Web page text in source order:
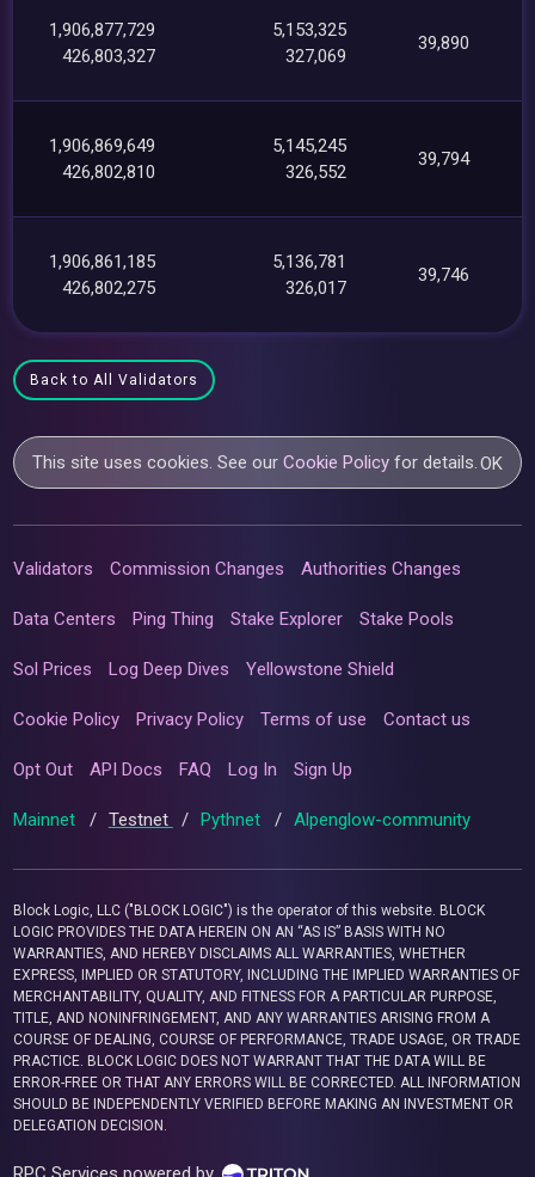
1,906,877,729
426,803,327
5,153,325
327,069
39,890
1,906,869,649
426,802,810
5,145,245
326,552
39,794
1,906,861,185
426,802,275
5,136,781
326,017
39,746
Back to All Validators
This site uses cookies. See ourCookie Policy for details. OK
Validators Commission Changes Authorities Changes
Data Centers Ping Thing Stake Explorer Stake Pools
Sol Prices Log Deep Dives Yellowstone Shield
Cookie Policy Privacy Policy Terms of use Contact us
Opt Out API Docs FAQ Log In Sign Up
Mainnet / Testnet / Pythnet / Alpenglow-community
Block Logic, LLC ("BLOCK LOGIC") is the operator of this website. BLOCK
LOGIC PROVIDES THE DATA HEREIN ON AN “AS IS” BASIS WITH NO
WARRANTIES, AND HEREBY DISCLAIMS ALL WARRANTIES, WHETHER
EXPRESS, IMPLIED OR STATUTORY, INCLUDING THE IMPLIED WARRANTIES OF
MERCHANTABILITY, QUALITY, AND FITNESS FOR A PARTICULAR PURPOSE,
TITLE, AND NONINFRINGEMENT, AND ANY WARRANTIES ARISING FROM A
COURSE OF DEALING, COURSE OF PERFORMANCE, TRADE USAGE, OR TRADE
PRACTICE. BLOCK LOGIC DOES NOT WARRANT THAT THE DATA WILL BE
ERROR-FREE OR THAT ANY ERRORS WILL BE CORRECTED. ALL INFORMATION
SHOULD BE INDEPENDENTLY VERIFIED BEFORE MAKING AN INVESTMENT OR
DELEGATION DECISION.